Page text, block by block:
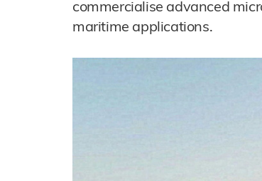
commercialise advanced
maritime applications.